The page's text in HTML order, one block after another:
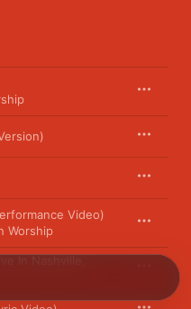
Video)
Worship